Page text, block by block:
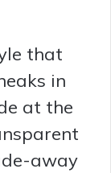
that
in
at the
away